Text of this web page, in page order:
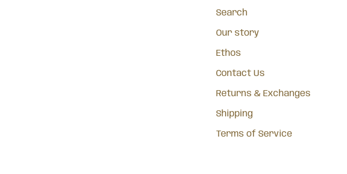
Search
Our story
Ethos
Contact Us
Returns & Exchanges
Shipping
Terms of Service